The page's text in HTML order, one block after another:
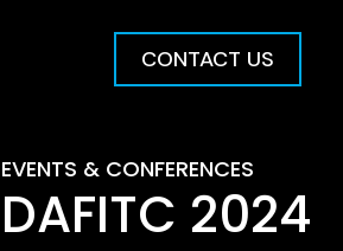
CONTACT US
EVENTS & CONFERENCES
DAFITC 2024